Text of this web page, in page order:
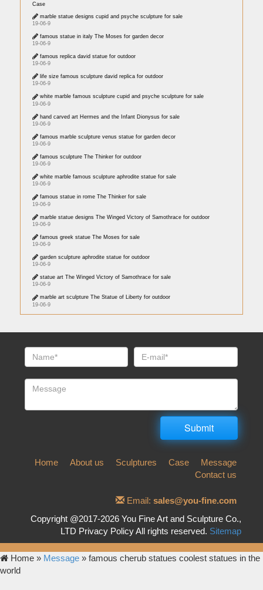
Case
marble statue designs cupid and psyche sculpture for sale
19-06-9
famous statue in italy The Moses for garden decor
19-06-9
famous replica david statue for outdoor
19-06-9
life size famous sculpture david replica for outdoor
19-06-9
white marble famous sculpture cupid and psyche sculpture for sale
19-06-9
hand carved art Hermes and the Infant Dionysus for sale
19-06-9
famous marble sculpture venus statue for garden decor
19-06-9
famous sculpture The Thinker for outdoor
19-06-9
white marble famous sculpture aphrodite statue for sale
19-06-9
famous statue in rome The Thinker for sale
19-06-9
marble statue designs The Winged Victory of Samothrace for outdoor
19-06-9
famous greek statue The Moses for sale
19-06-9
garden sculpture aphrodite statue for outdoor
19-06-9
statue art The Winged Victory of Samothrace for sale
19-06-9
marble art sculpture The Statue of Liberty for outdoor
19-06-9
Home About us Sculptures Case
Message
Contact us
Email: sales@you-fine.com
Copyright @2017-2026 You Fine Art and Sculpture Co.,
LTD Privacy Policy All rights reserved. Sitemap
Home » Message » famous cherub statues coolest statues in the
world